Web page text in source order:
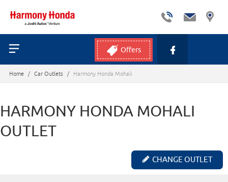
Offers
Home / Car Outlets / Harmony Honda Mohali
HARMONY HONDA MOHALI
OUTLET
CHANGE OUTLET